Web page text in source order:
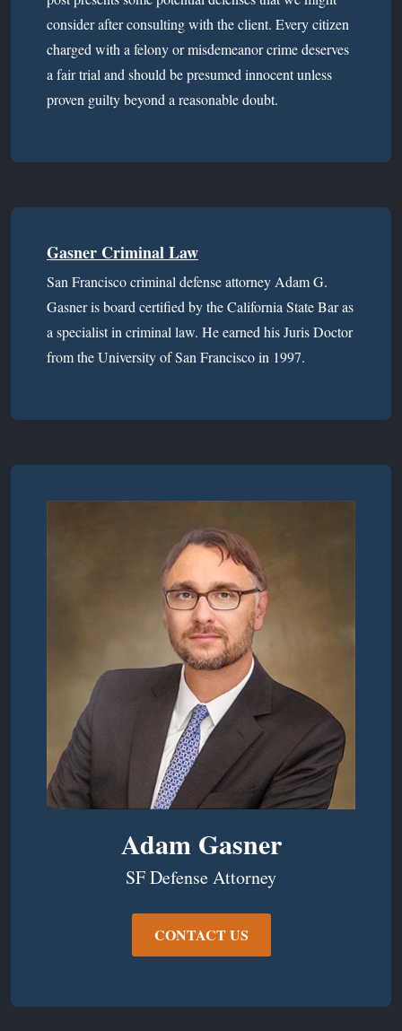
consider after consulting with the client. Every citizen
charged with a felony or misdemeanor crime deserves
a fair trial and should be presumed innocent unless
proven guilty beyond a reasonable doubt.
Gasner Criminal Law
San Francisco criminal defense attorney Adam G.
Gasner is board certified by the California State Bar as
a specialist in criminal law. He earned his Juris Doctor
from the University of San Francisco in 1997.
Adam Gasner
SF Defense Attorney
CONTACT US